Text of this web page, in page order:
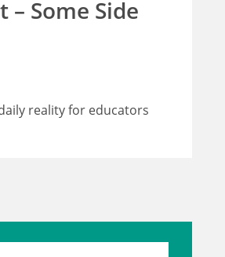
– Some Side
reality for educators